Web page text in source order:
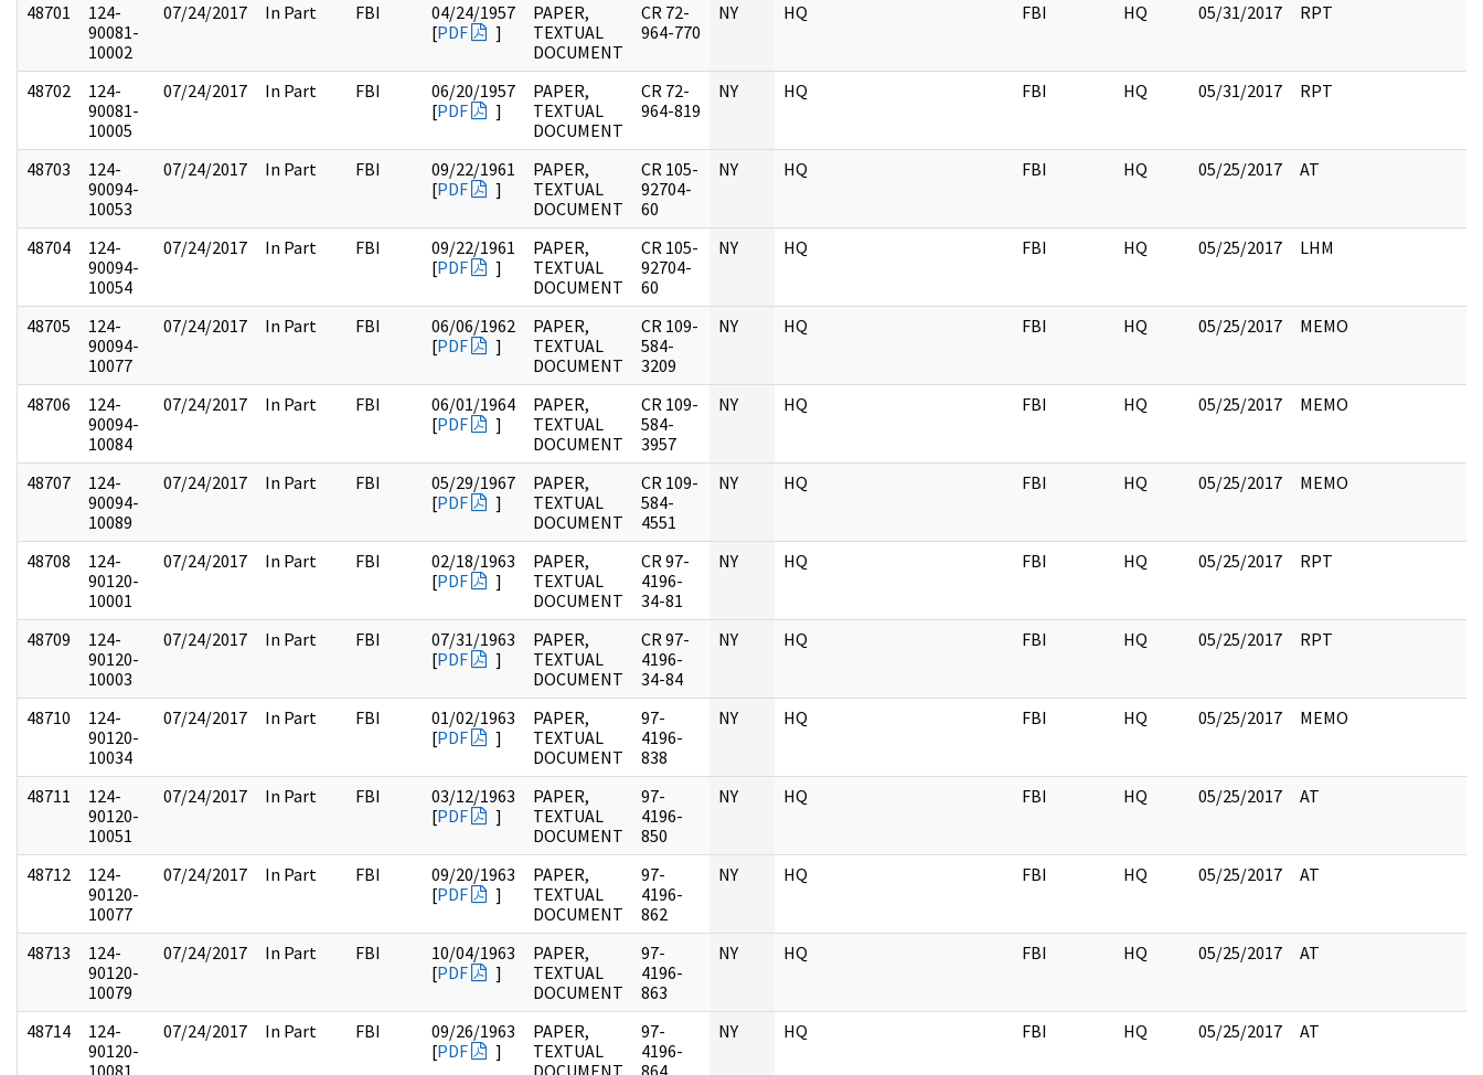
48701
124-
90081-
10002
07/24/2017 In Part FBI
04/24/1957
[PDF ]
PAPER,
TEXTUAL
DOCUMENT
CR 72-
964-770
NY HQ FBI HQ 05/31/2017 RPT
48702
124-
90081-
10005
07/24/2017 In Part FBI
06/20/1957
[PDF ]
PAPER,
TEXTUAL
DOCUMENT
CR 72-
964-819
NY HQ FBI HQ 05/31/2017 RPT
48703
124-
90094-
10053
07/24/2017 In Part FBI
09/22/1961
[PDF ]
PAPER,
TEXTUAL
DOCUMENT
CR 105-
92704-
60
NY HQ FBI HQ 05/25/2017 AT
48704
124-
90094-
10054
07/24/2017 In Part FBI
09/22/1961
[PDF ]
PAPER,
TEXTUAL
DOCUMENT
CR 105-
92704-
60
NY HQ FBI HQ 05/25/2017 LHM
48705
124-
90094-
10077
07/24/2017 In Part FBI
06/06/1962
[PDF ]
PAPER,
TEXTUAL
DOCUMENT
CR 109-
584-
3209
NY HQ FBI HQ 05/25/2017 MEMO
48706
124-
90094-
10084
07/24/2017 In Part FBI
06/01/1964
[PDF ]
PAPER,
TEXTUAL
DOCUMENT
CR 109-
584-
3957
NY HQ FBI HQ 05/25/2017 MEMO
48707
124-
90094-
10089
07/24/2017 In Part FBI
05/29/1967
[PDF ]
PAPER,
TEXTUAL
DOCUMENT
CR 109-
584-
4551
NY HQ FBI HQ 05/25/2017 MEMO
48708
124-
90120-
10001
07/24/2017 In Part FBI
02/18/1963
[PDF ]
PAPER,
TEXTUAL
DOCUMENT
CR 97-
4196-
34-81
NY HQ FBI HQ 05/25/2017 RPT
48709
124-
90120-
10003
07/24/2017 In Part FBI
07/31/1963
[PDF ]
PAPER,
TEXTUAL
DOCUMENT
CR 97-
4196-
34-84
NY HQ FBI HQ 05/25/2017 RPT
48710
124-
90120-
10034
07/24/2017 In Part FBI
01/02/1963
[PDF ]
PAPER,
TEXTUAL
DOCUMENT
97-
4196-
838
NY HQ FBI HQ 05/25/2017 MEMO
48711
124-
90120-
10051
07/24/2017 In Part FBI
03/12/1963
[PDF ]
PAPER,
TEXTUAL
DOCUMENT
97-
4196-
850
NY HQ FBI HQ 05/25/2017 AT
48712
124-
90120-
10077
07/24/2017 In Part FBI
09/20/1963
[PDF ]
PAPER,
TEXTUAL
DOCUMENT
97-
4196-
862
NY HQ FBI HQ 05/25/2017 AT
48713
124-
90120-
10079
07/24/2017 In Part FBI
10/04/1963
[PDF ]
PAPER,
TEXTUAL
DOCUMENT
97-
4196-
863
NY HQ FBI HQ 05/25/2017 AT
48714
124-
90120-
07/24/2017 In Part FBI
09/26/1963
[PDF ]
PAPER,
TEXTUAL
97-
4196-
NY HQ FBI HQ 05/25/2017 AT